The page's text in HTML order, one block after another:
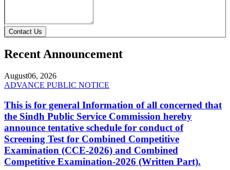
Contact Us
Recent Announcement
August06, 2026
ADVANCE PUBLIC NOTICE
This is for general Information of all concerned that
the Sindh Public Service Commission hereby
announce tentative schedule for conduct of
Screening Test for Combined Competitive
Examination (CCE-2026) and Combined
Competitive Examination-2026 (Written Part).